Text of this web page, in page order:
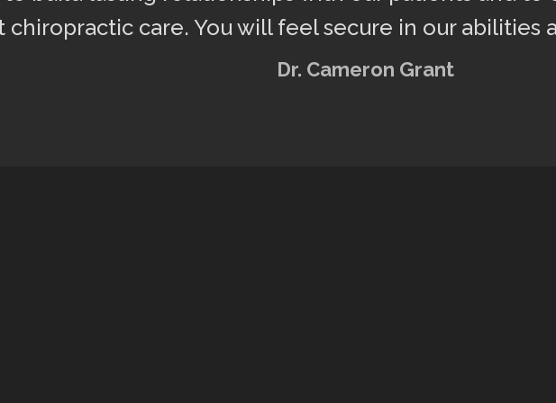
chiropractic care. You will feel secure in our abilities
Dr. Cameron Grant